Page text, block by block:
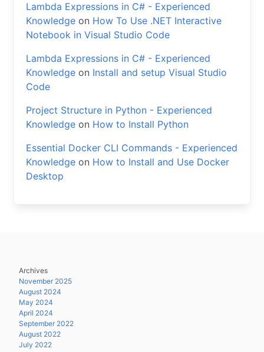
Lambda Expressions in C# - Experienced
Knowledge on How To Use .NET Interactive
Notebook in Visual Studio Code
Lambda Expressions in C# - Experienced
Knowledge on Install and setup Visual Studio
Code
Project Structure in Python - Experienced
Knowledge on How to Install Python
Essential Docker CLI Commands - Experienced
Knowledge on How to Install and Use Docker
Desktop
Archives
November 2025
August 2024
May 2024
April 2024
September 2022
August 2022
July 2022